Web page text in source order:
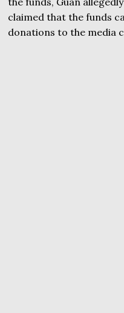
claimed that the funds
donations to the media